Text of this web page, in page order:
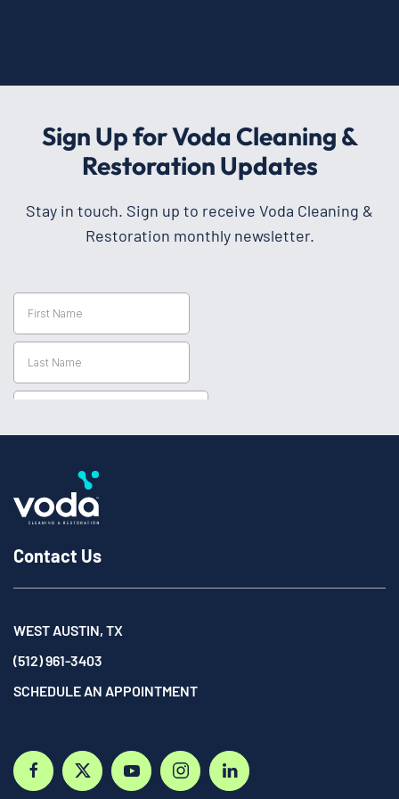
Sign Up for Voda Cleaning &
Restoration Updates
Stay in touch. Sign up to receive Voda Cleaning &
Restoration monthly newsletter.
Contact Us
WEST AUSTIN, TX
(512) 961-3403
SCHEDULE AN APPOINTMENT